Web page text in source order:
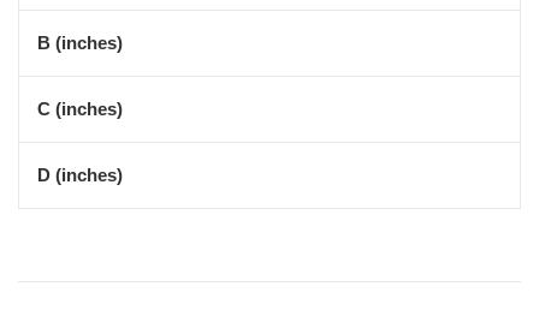
B (inches)
C (inches)
D (inches)